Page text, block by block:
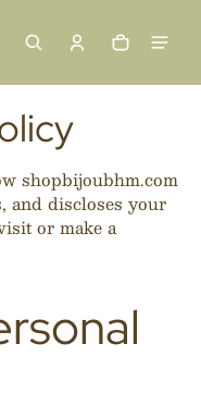
Cart
0 items
shopbijoubhm.com
and discloses your
or make a